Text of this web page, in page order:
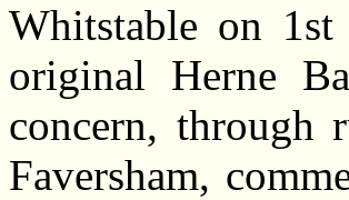
Whitstable on
original Herne
concern, through
Faversham,